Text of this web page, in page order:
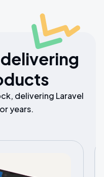
delivering Laravel
years.